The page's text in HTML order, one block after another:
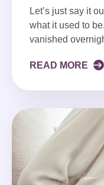
Let’s just say it
what it used to
vanished
READ MORE